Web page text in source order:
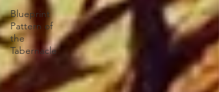
Blueprint
Pattern of
the
Tabernacle